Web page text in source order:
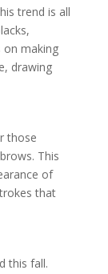
trend is all
on making
drawing
those
This
of
that
this fall.